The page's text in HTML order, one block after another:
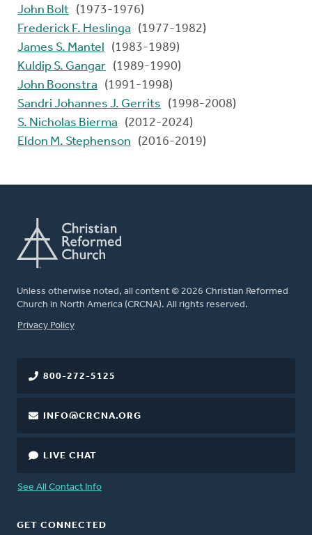
John Bolt (1973-1976)
Frederick F. Heslinga
(1977-1982)
James S. Mantel
(1983-1989)
Kuldip S. Gangar (1989-1990)
John Boonstra
(1991-1998)
Sandri Johannes J. Gerrits
(1998-2008)
S. Nicholas Bierma
(2012-2024)
Eldon M. Stephenson
(2016-2019)
Unless otherwise noted, all content © 2026 Christian Reformed
Church in North America (CRCNA). All rights reserved.
FOOTER
Privacy Policy
800-272-5125
INFO@CRCNA.ORG
LIVE CHAT
See All Contact Info
GET CONNECTED